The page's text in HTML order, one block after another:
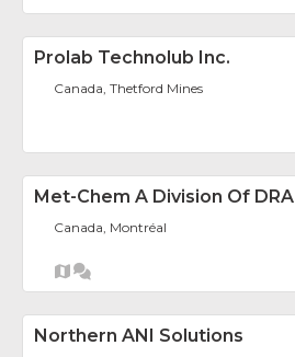
Prolab Technolub Inc.
Canada, Thetford Mines
Met-Chem A Division Of DRA
Canada, Montréal
Northern ANI Solutions